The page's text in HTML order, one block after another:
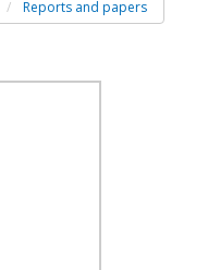
Reports and papers